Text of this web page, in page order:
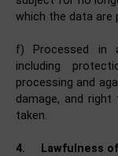
which the data are
f) Processed in
including
processing and
damage, and
taken.
4. Lawfulness